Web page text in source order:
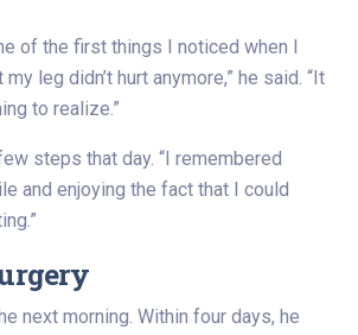
of the first things I noticed when I
leg didn’t hurt anymore,” he said. “It
to realize.”
steps that day. “I remembered
and enjoying the fact that I could
next morning. Within four days, he